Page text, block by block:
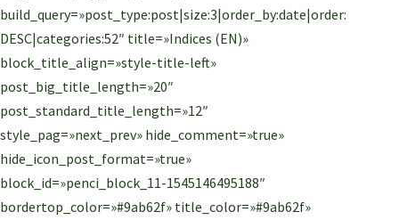
build_query=»post_type:post|size:3|order_by:date|order:
DESC|categories:52″ title=»Indices (EN)»
block_title_align=»style-title-left»
post_big_title_length=»20″
post_standard_title_length=»12″
style_pag=»next_prev» hide_comment=»true»
hide_icon_post_format=»true»
block_id=»penci_block_11-1545146495188″
bordertop_color=»#9ab62f» title_color=»#9ab62f»